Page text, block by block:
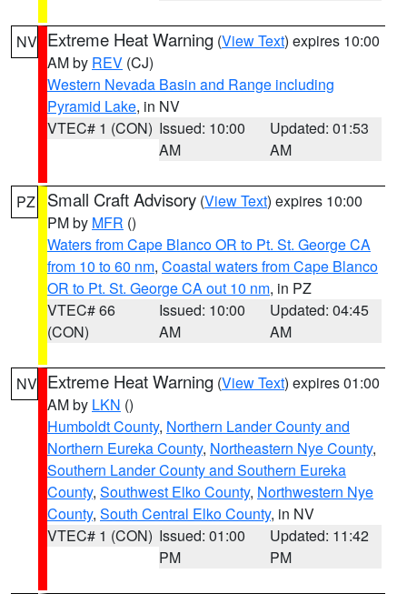
NV Extreme Heat Warning (View Text) expires 10:00
AM by REV (CJ)
Western Nevada Basin and Range including
Pyramid Lake, in NV
VTEC# 1 (CON) Issued: 10:00
AM
Updated: 01:53
AM
PZ Small Craft Advisory (View Text) expires 10:00
PM by MFR ()
Waters from Cape Blanco OR to Pt. St. George CA
from 10 to 60 nm, Coastal waters from Cape Blanco
OR to Pt. St. George CA out 10 nm, in PZ
VTEC# 66
(CON)
Issued: 10:00
AM
Updated: 04:45
AM
NV Extreme Heat Warning (View Text) expires 01:00
AM by LKN ()
Humboldt County, Northern Lander County and
Northern Eureka County, Northeastern Nye County,
Southern Lander County and Southern Eureka
County, Southwest Elko County, Northwestern Nye
County, South Central Elko County, in NV
VTEC# 1 (CON) Issued: 01:00
PM
Updated: 11:42
PM